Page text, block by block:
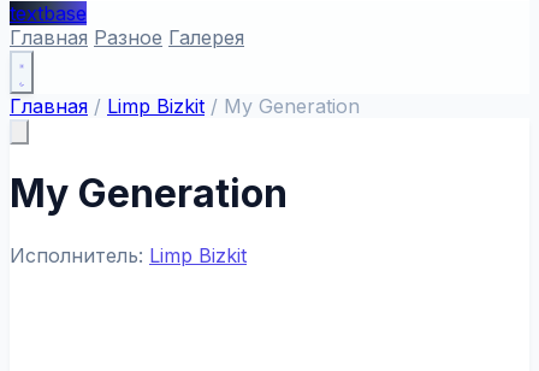
textbase
Главная Разное Галерея
Главная / Limp Bizkit / My Generation
My Generation
Исполнитель: Limp Bizkit